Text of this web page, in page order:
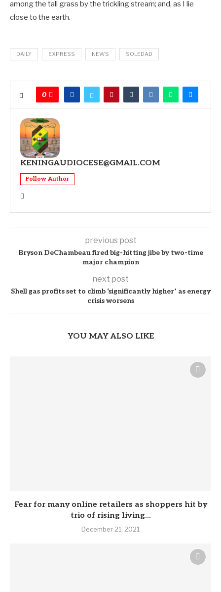
among the tall grass by the trickling stream; and, as I lie
close to the earth.
DAILY EXPRESS NEWS SOLEDAD
0
KENINGAUDIOCESE@GMAIL.COM
Follow Author
previous post
Bryson DeChambeau fired big-hitting jibe by two-time
major champion
next post
Shell gas profits set to climb ‘significantly higher’ as energy
crisis worsens
YOU MAY ALSO LIKE
Fear for many online retailers as shoppers hit by
trio of rising living...
December 21, 2021